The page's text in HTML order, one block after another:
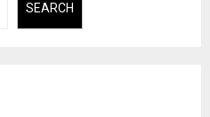
SEARCH